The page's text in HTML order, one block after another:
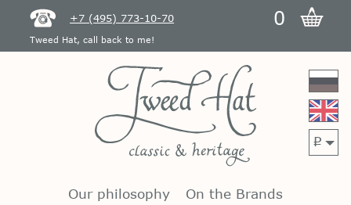
+7 (495) 773-10-70 0
Tweed Hat, call back to me!
p
Our philosophy
On the Brands